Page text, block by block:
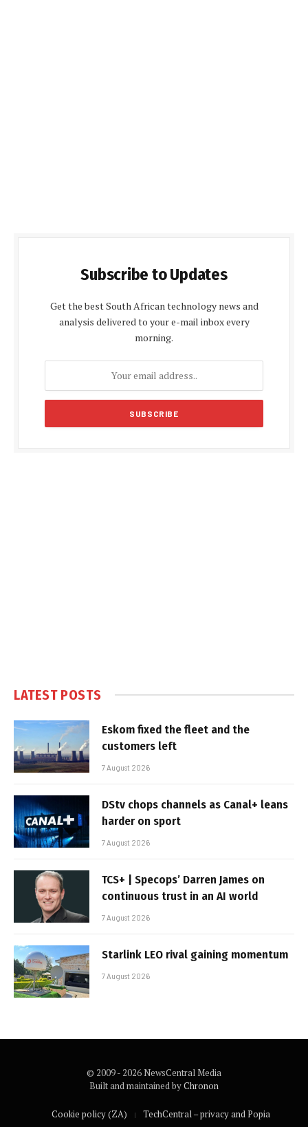
Subscribe to Updates
Get the best South African technology news and
analysis delivered to your e-mail inbox every
morning.
LATEST POSTS
Eskom fixed the fleet and the
customers left
7 August 2026
DStv chops channels as Canal+ leans
harder on sport
7 August 2026
TCS+ | Specops’ Darren James on
continuous trust in an AI world
7 August 2026
Starlink LEO rival gaining momentum
7 August 2026
© 2009 - 2026 NewsCentral Media
Built and maintained byChronon
Cookie policy (ZA) TechCentral – privacy and Popia